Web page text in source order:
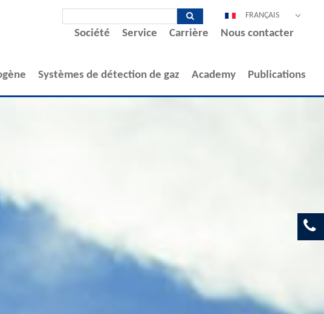
DEUTSCH
ESPAÑOL
FRANÇAIS
Société Service Carrière Nous contacter
Systèmes de détection de gaz Academy Publications